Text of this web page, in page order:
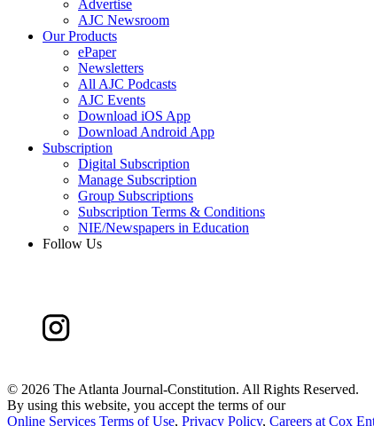
Advertise
AJC Newsroom
Our Products
ePaper
Newsletters
All AJC Podcasts
AJC Events
Download iOS App
Download Android App
Subscription
Digital Subscription
Manage Subscription
Group Subscriptions
Subscription Terms & Conditions
NIE/Newspapers in Education
Follow Us
© 2026 The Atlanta Journal-Constitution. All Rights Reserved.
By using this website, you accept the terms of our
Online Services Terms of Use, Privacy Policy, Careers at Cox